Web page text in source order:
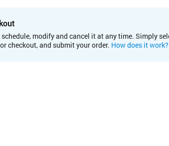
modify and cancel it at any time. Simply
checkout, and submit your order. How does it work?